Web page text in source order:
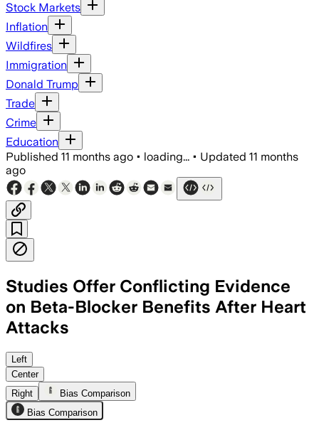
Stock Markets
Inflation
Wildfires
Immigration
Donald Trump
Trade
Crime
Education
Published 11 months ago • loading... • Updated 11 months
ago
Studies Offer Conflicting Evidence
on Beta-Blocker Benefits After Heart
Attacks
The REBOOT trial found beta-
Left
Center
Right
Bias Comparison
Bias Comparison